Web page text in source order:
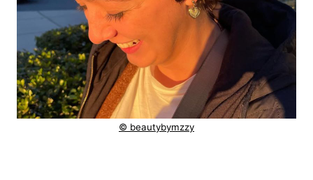
© beautybymzzy